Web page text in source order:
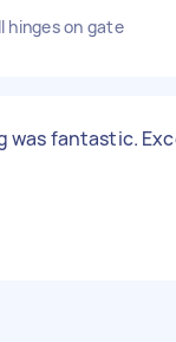
hinges on gate
was fantastic.